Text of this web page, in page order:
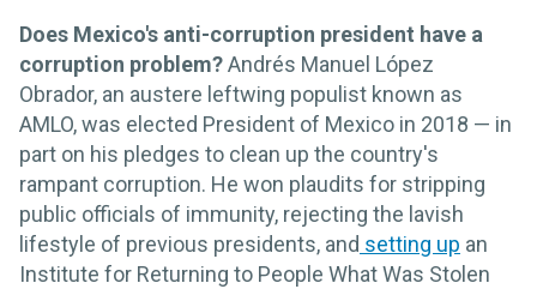
Does Mexico's anti-corruption president have a
corruption problem?Andrés Manuel López
Obrador, an austere leftwing populist known as
AMLO, was elected President of Mexico in 2018 — in
part on his pledges to clean up the country's
rampant corruption. He won plaudits for stripping
public officials of immunity, rejecting the lavish
lifestyle of previous presidents, and setting up an
Institute for Returning to People What Was Stolen